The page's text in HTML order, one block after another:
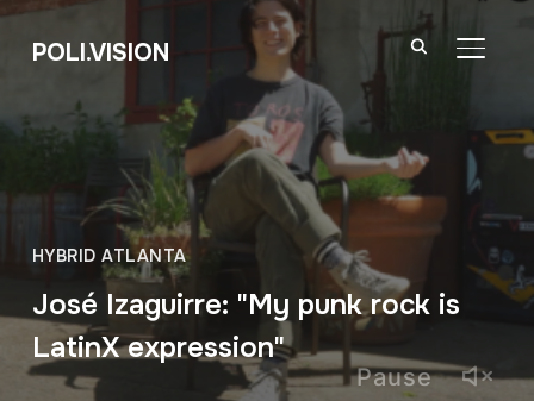
POLI.VISION
HYBRID ATLANTA
José Izaguirre: "My punk rock is
LatinX expression"
Pause